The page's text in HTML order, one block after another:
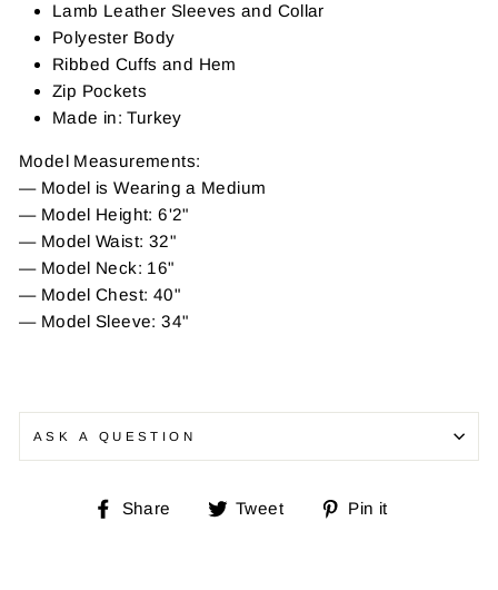
Lamb Leather Sleeves and Collar
Polyester Body
Ribbed Cuffs and Hem
Zip Pockets
Made in: Turkey
Model Measurements:
— Model is Wearing a Medium
— Model Height: 6'2"
— Model Waist: 32"
— Model Neck: 16"
— Model Chest: 40"
— Model Sleeve: 34"
ASK A QUESTION
Share
ShareTweet
Tweet Pin it